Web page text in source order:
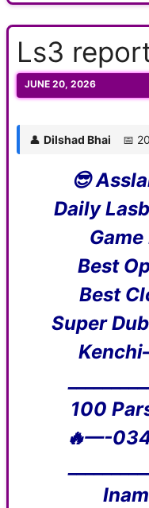
Ls3
JUNE 20, 2026
👤 Dilshad Bhai 📅
😎
Daily
Best
Best
Super
100
🔥—-